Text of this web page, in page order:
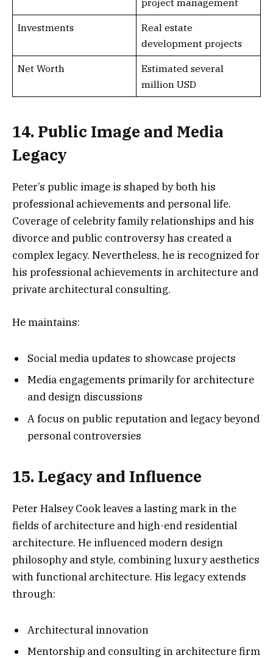
project management
Investments
Real estate
development projects
Net Worth
Estimated several
million USD
14. Public Image and Media
Legacy
Peter’s public image is shaped by both his
professional achievements and personal life.
Coverage of celebrity family relationships and his
divorce and public controversy has created a
complex legacy. Nevertheless, he is recognized for
his professional achievements in architecture and
private architectural consulting.
He maintains:
Social media updates to showcase projects
Media engagements primarily for architecture
and design discussions
A focus on public reputation and legacy beyond
personal controversies
15. Legacy and Influence
Peter Halsey Cook leaves a lasting mark in the
fields of architecture and high-end residential
architecture. He influenced modern design
philosophy and style, combining luxury aesthetics
with functional architecture. His legacy extends
through:
Architectural innovation
Mentorship and consulting in architecture firm